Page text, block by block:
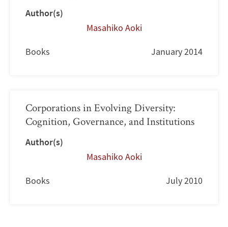
Author(s)
Masahiko Aoki
Books January 2014
Corporations in Evolving Diversity:
Cognition, Governance, and Institutions
Author(s)
Masahiko Aoki
Books July 2010